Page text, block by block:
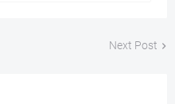
Next Post